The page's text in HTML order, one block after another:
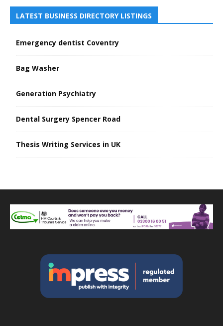
LATEST BUSINESS DIRECTORY LISTINGS
Emergency dentist Coventry
Bag Washer
Generation Psychiatry
Dental Surgery Spencer Road
Thesis Writing Services in UK